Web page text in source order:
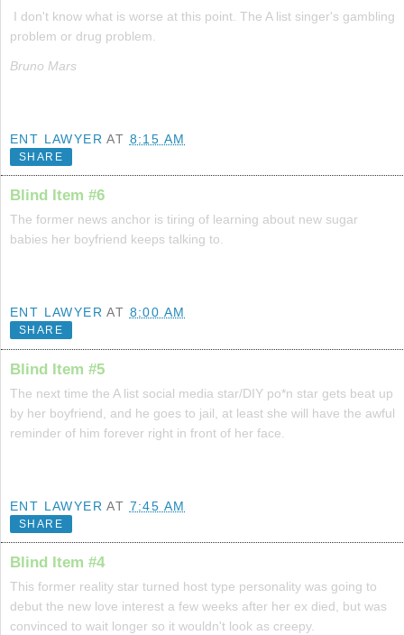
I don't know what is worse at this point. The A list singer's gambling
problem or drug problem.
Bruno Mars
ENT LAWYER AT 8:15 AM
SHARE
Blind Item #6
The former news anchor is tiring of learning about new sugar
babies her boyfriend keeps talking to.
ENT LAWYER AT 8:00 AM
SHARE
Blind Item #5
The next time the A list social media star/DIY po*n star gets beat up
by her boyfriend, and he goes to jail, at least she will have the awful
reminder of him forever right in front of her face.
ENT LAWYER AT 7:45 AM
SHARE
Blind Item #4
This former reality star turned host type personality was going to
debut the new love interest a few weeks after her ex died, but was
convinced to wait longer so it wouldn't look as creepy.